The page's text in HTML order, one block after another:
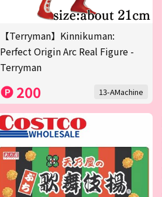
【Terryman】Kinnikuman:
Perfect Origin Arc Real Figure -
Terryman
200 13-AMachine